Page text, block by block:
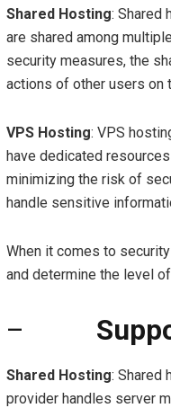
Shared Hosting: Shared
are shared among
security measures, the
actions of other users on
VPS Hosting: VPS
have dedicated
minimizing the risk of
handle sensitive
When it comes to
and determine the level
–
Shared Hosting: Shared
provider handles server